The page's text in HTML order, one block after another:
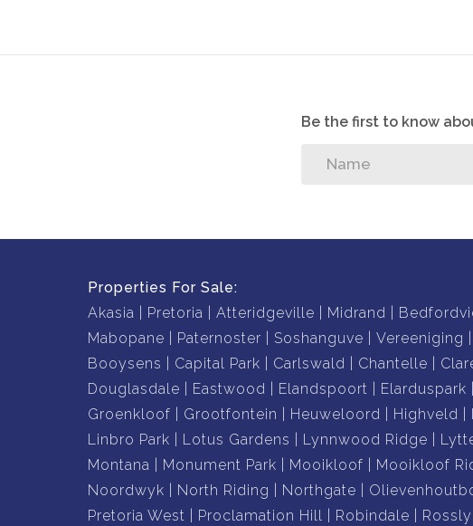
Be the first to know
Properties For Sale:
Akasia
Pretoria Atteridgeville Midrand
Mabopane
Paternoster Soshanguve Vereeniging
Booysens
Capital Park Carlswald Chantelle
Douglasdale
Eastwood Elandspoort Elarduspark
Groenkloof
Grootfontein Heuweloord Highveld
Linbro Park
Lotus Gardens Lynnwood Ridge
Montana
Monument Park Mooikloof Mooikloof
Noordwyk
North Riding Northgate
Pretoria West
Proclamation Hill Robindale